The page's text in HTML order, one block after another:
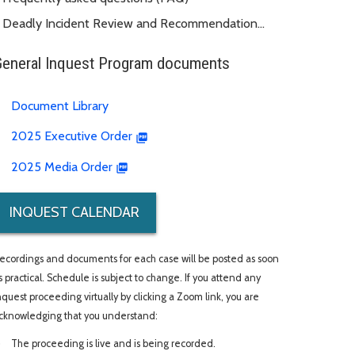
Deadly Incident Review and Recommendation
Inquest Program documents
Document Library
2025 Executive Order
2025 Media Order
INQUEST CALENDAR
and documents for each case will be posted as soon
practical. Schedule is subject to change. If you attend any
proceeding virtually by clicking a Zoom link, you are
that you understand:
The proceeding is live and is being recorded.